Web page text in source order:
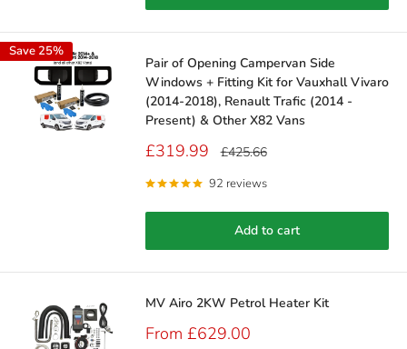
Save 25%
Pair of Opening Campervan Side
Windows + Fitting Kit for Vauxhall Vivaro
(2014-2018), Renault Trafic (2014 -
Present) & Other X82 Vans
Sale
£319.99 Regular
£425.66
92 reviews
Add to cart
MV Airo 2KW Petrol Heater Kit
Sale
From £629.00